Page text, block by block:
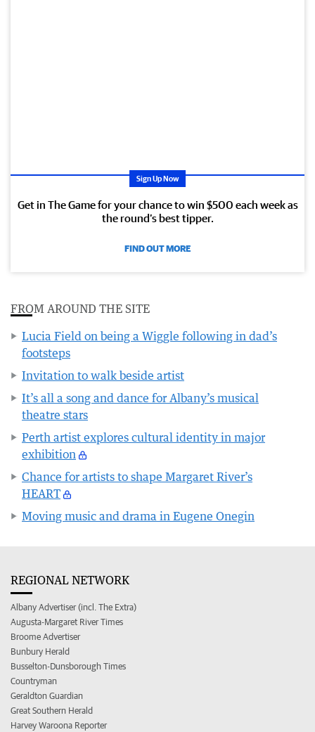
Sign Up Now
Get in The Game for your chance to win $500 each week as
the round’s best tipper.
FIND OUT MORE
FROM AROUND THE SITE
Lucia Field on being a Wiggle following in dad’s
footsteps
Invitation to walk beside artist
It’s all a song and dance for Albany’s musical
theatre stars
Perth artist explores cultural identity in major
exhibition
Chance for artists to shape Margaret River’s
HEART
Moving music and drama in Eugene Onegin
REGIONAL NETWORK
Albany Advertiser (incl. The Extra)
Augusta-Margaret River Times
Broome Advertiser
Bunbury Herald
Busselton-Dunsborough Times
Countryman
Geraldton Guardian
Great Southern Herald
Harvey Waroona Reporter